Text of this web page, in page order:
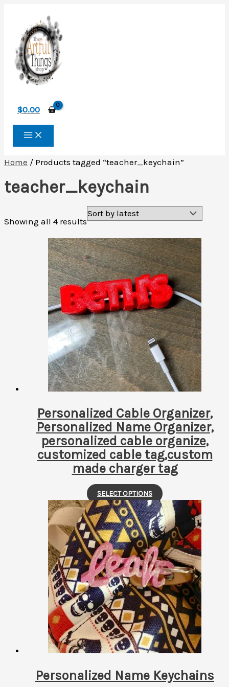
content
$0.00
Home / Products tagged “teacher_keychain”
teacher_keychain
Showing all 4 resultsSorted
latest
Personalized Cable Organizer,
Personalized Name Organizer,
personalized cable organize,
customized cable tag,custom
made charger tag
SELECT OPTIONS
This
product
has
multiple
variants.
The
options
may
be
chosen
on
the
page
Personalized Name Keychains